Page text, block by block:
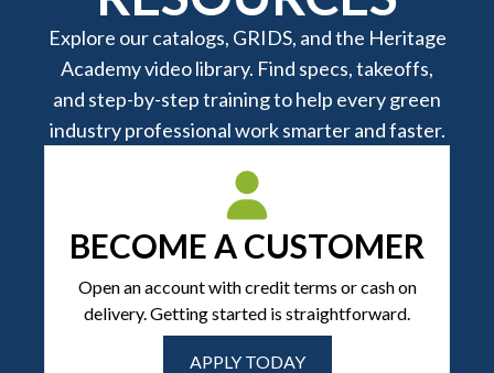
Explore our catalogs, GRIDS, and the Heritage
Academy video library. Find specs, takeoffs,
and step-by-step training to help every green
industry professional work smarter and faster.
BECOME A CUSTOMER
Open an account with credit terms or cash on
delivery. Getting started is straightforward.
APPLY TODAY